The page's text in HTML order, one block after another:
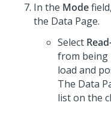
In the Mode
the Data Page.
Select
from being
load and
The Data
list on the